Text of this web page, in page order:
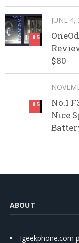
8.5
JUNE 4,
$80
8.5
No.1
Nice
ABOUT
Igeekphone.com